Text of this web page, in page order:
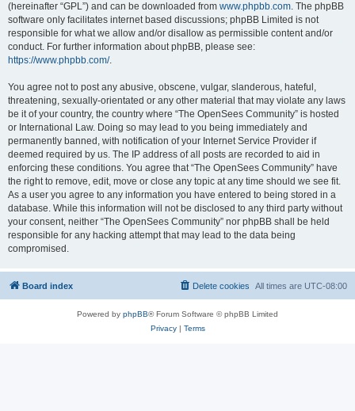
(hereinafter “GPL”) and can be downloaded from www.phpbb.com. The phpBB
software only facilitates internet based discussions; phpBB Limited is not
responsible for what we allow and/or disallow as permissible content and/or
conduct. For further information about phpBB, please see:
https://www.phpbb.com/.
You agree not to post any abusive, obscene, vulgar, slanderous, hateful,
threatening, sexually-orientated or any other material that may violate any laws
be it of your country, the country where “The OpenSees Community” is hosted
or International Law. Doing so may lead to you being immediately and
permanently banned, with notification of your Internet Service Provider if
deemed required by us. The IP address of all posts are recorded to aid in
enforcing these conditions. You agree that “The OpenSees Community” have
the right to remove, edit, move or close any topic at any time should we see fit.
As a user you agree to any information you have entered to being stored in a
database. While this information will not be disclosed to any third party without
your consent, neither “The OpenSees Community” nor phpBB shall be held
responsible for any hacking attempt that may lead to the data being
compromised.
Board index All times are UTC-08:00
Delete cookies
Powered by phpBB® Forum Software © phpBB Limited
Privacy| Terms